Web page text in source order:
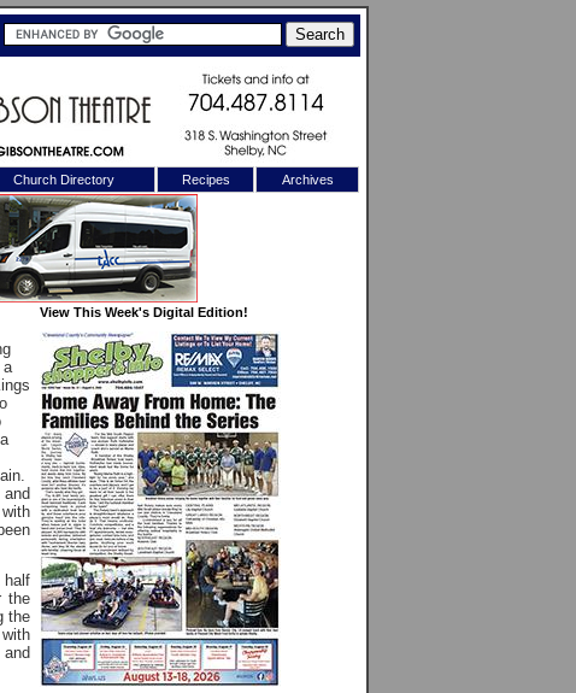
Church Directory Recipes Archives
a
half
the
the
View This Week's Digital Edition!
X